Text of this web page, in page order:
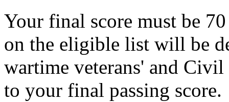
Your final score must be
on the eligible list will be
wartime veterans' and
to your final passing score.